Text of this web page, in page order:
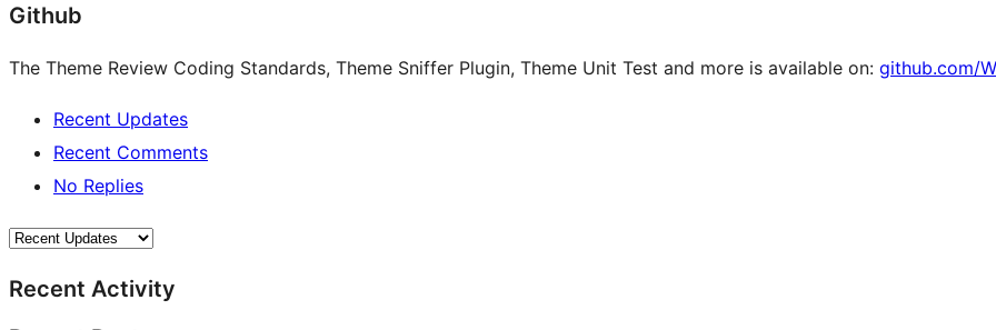
Github
The Theme Review Coding Standards, Theme Sniffer Plugin, Theme Unit Test and more is available on: github.com/
Recent Updates
Recent Comments
No Replies
Recent Activity